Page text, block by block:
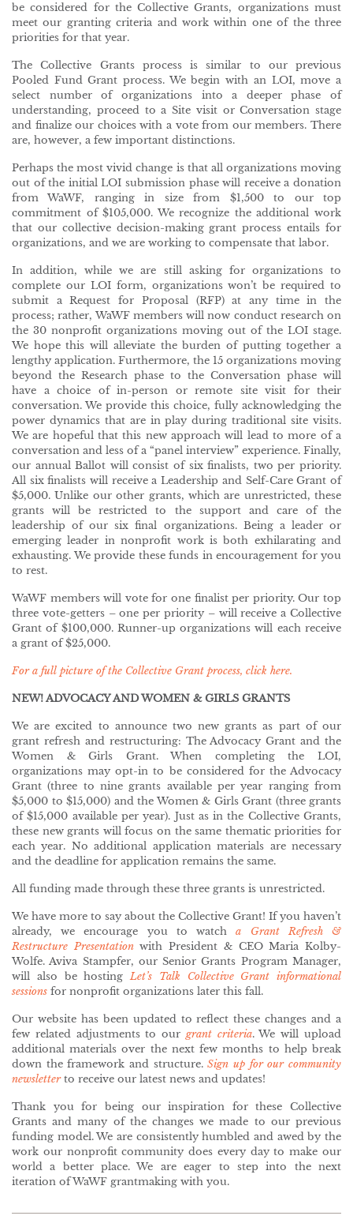
be considered for the Collective Grants, organizations must
meet our granting criteria and work within one of the three
priorities for that year.
The Collective Grants process is similar to our previous
Pooled Fund Grant process. We begin with an LOI, move a
select number of organizations into a deeper phase of
understanding, proceed to a Site visit or Conversation stage
and finalize our choices with a vote from our members. There
are, however, a few important distinctions.
Perhaps the most vivid change is that all organizations moving
out of the initial LOI submission phase will receive a donation
from WaWF, ranging in size from $1,500 to our top
commitment of $105,000. We recognize the additional work
that our collective decision-making grant process entails for
organizations, and we are working to compensate that labor.
In addition, while we are still asking for organizations to
complete our LOI form, organizations won’t be required to
submit a Request for Proposal (RFP) at any time in the
process; rather, WaWF members will now conduct research on
the 30 nonprofit organizations moving out of the LOI stage.
We hope this will alleviate the burden of putting together a
lengthy application. Furthermore, the 15 organizations moving
beyond the Research phase to the Conversation phase will
have a choice of in-person or remote site visit for their
conversation. We provide this choice, fully acknowledging the
power dynamics that are in play during traditional site visits.
We are hopeful that this new approach will lead to more of a
conversation and less of a “panel interview” experience. Finally,
our annual Ballot will consist of six finalists, two per priority.
All six finalists will receive a Leadership and Self-Care Grant of
$5,000. Unlike our other grants, which are unrestricted, these
grants will be restricted to the support and care of the
leadership of our six final organizations. Being a leader or
emerging leader in nonprofit work is both exhilarating and
exhausting. We provide these funds in encouragement for you
to rest.
WaWF members will vote for one finalist per priority. Our top
three vote-getters – one per priority – will receive a Collective
Grant of $100,000. Runner-up organizations will each receive
a grant of $25,000.
For a full picture of the Collective Grant process, click here.
NEW! ADVOCACY AND WOMEN & GIRLS GRANTS
We are excited to announce two new grants as part of our
grant refresh and restructuring: The Advocacy Grant and the
Women & Girls Grant. When completing the LOI,
organizations may opt-in to be considered for the Advocacy
Grant (three to nine grants available per year ranging from
$5,000 to $15,000) and the Women & Girls Grant (three grants
of $15,000 available per year). Just as in the Collective Grants,
these new grants will focus on the same thematic priorities for
each year. No additional application materials are necessary
and the deadline for application remains the same.
All funding made through these three grants is unrestricted.
We have more to say about the Collective Grant! If you haven’t
already, we encourage you to watcha Grant Refresh &
Restructure Presentationwith President & CEO Maria Kolby-
Wolfe. Aviva Stampfer, our Senior Grants Program Manager,
will also be hostingLet’s Talk Collective Grant informational
sessions for nonprofit organizations later this fall.
Our website has been updated to reflect these changes and a
few related adjustments to our grant criteria. We will upload
additional materials over the next few months to help break
down the framework and structure.Sign up for our community
newsletterto receive our latest news and updates!
Thank you for being our inspiration for these Collective
Grants and many of the changes we made to our previous
funding model. We are consistently humbled and awed by the
work our nonprofit community does every day to make our
world a better place. We are eager to step into the next
iteration of WaWF grantmaking with you.